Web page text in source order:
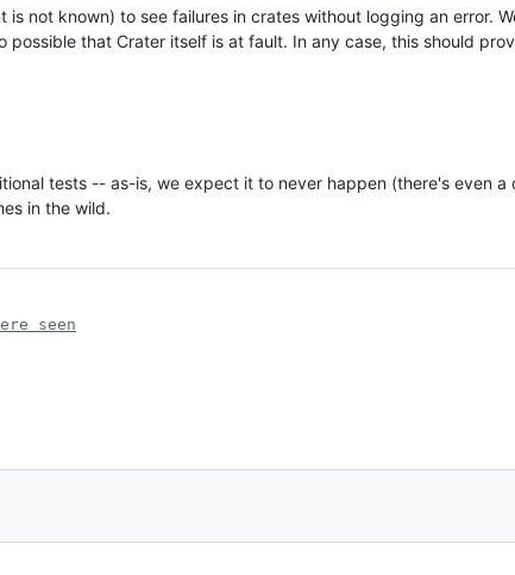
not known) to see failures in crates without logging an error.
that Crater itself is at fault. In any case, this should
tests -- as-is, we expect it to never happen (there's even a
in the wild.
seen